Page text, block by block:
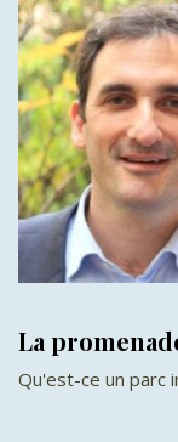
La
Qu'est-ce un parc